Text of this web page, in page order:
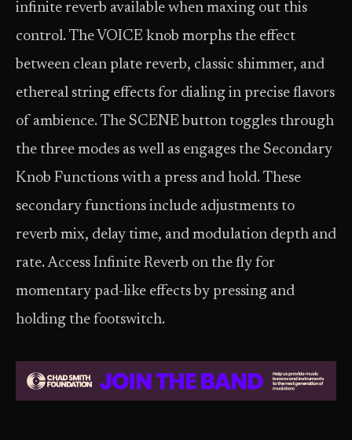
infinite reverb available when maxing out this
control. The VOICE knob morphs the effect
between clean plate reverb, classic shimmer, and
ethereal string effects for dialing in precise flavors
of ambience. The SCENE button toggles through
the three modes as well as engages the Secondary
Knob Functions with a press and hold. These
secondary functions include adjustments to
reverb mix, delay time, and modulation depth and
rate. Access Infinite Reverb on the fly for
momentary pad-like effects by pressing and
holding the footswitch.